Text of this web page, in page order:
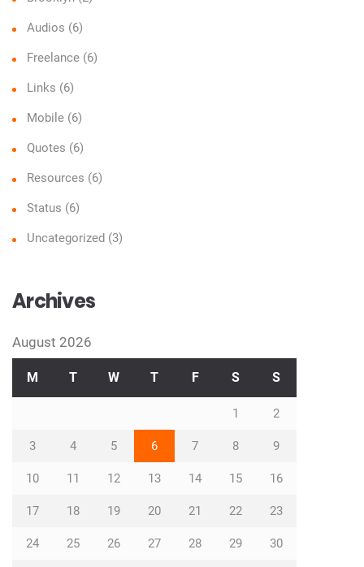
Audios (6)
Freelance (6)
Links (6)
Mobile (6)
Quotes (6)
Resources (6)
Status (6)
Uncategorized (3)
Archives
August 2026
M T W T F S S
1 2
3 4 5 6 7 8 9
10 11 12 13 14 15 16
17 18 19 20 21 22 23
24 25 26 27 28 29 30